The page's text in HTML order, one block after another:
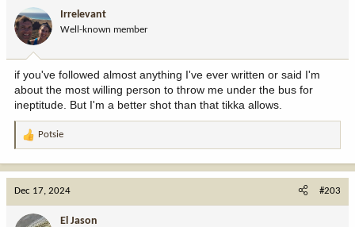
o
n
:
Irrelevant
Well-known member
if you've followed almost anything I've ever written or said I'm
about the most willing person to throw me under the bus for
ineptitude. But I'm a better shot than that tikka allows.
R
Potsie
Dec 17, 2024 #203
El Jason